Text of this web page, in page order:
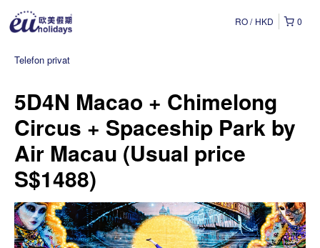
0
RO HKD
Telefon privat
5D4N Macao + Chimelong
Circus + Spaceship Park by
Air Macau (Usual price
S$1488)